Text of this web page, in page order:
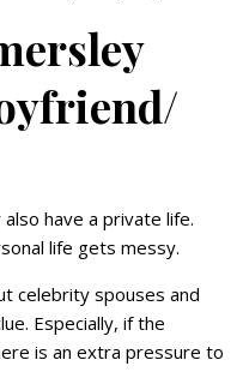
have a private life.
life gets messy.
celebrity spouses and
Especially, if the
is an extra pressure to